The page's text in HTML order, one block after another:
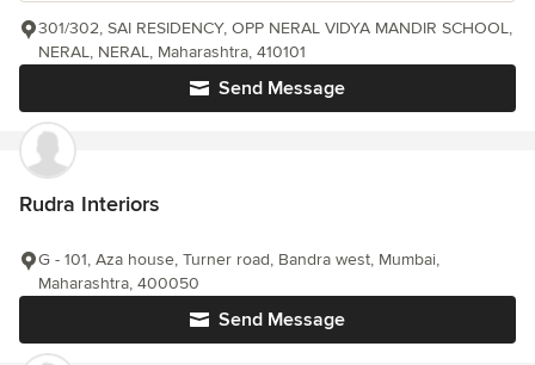
Send Message
301/302, SAI RESIDENCY, OPP NERAL VIDYA MANDIR SCHOOL,
NERAL, NERAL, Maharashtra, 410101
Rudra Interiors
Send Message
G - 101, Aza house, Turner road, Bandra west, Mumbai,
Maharashtra, 400050